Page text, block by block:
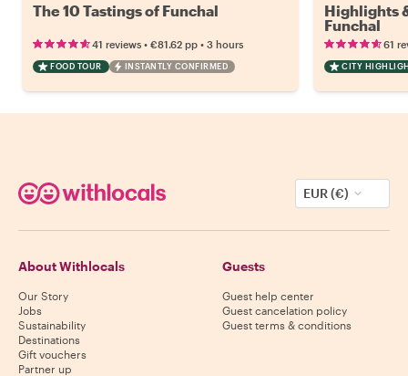
The 10 Tastings of Funchal
41 reviews • €81.62 pp • 3 hours
FOOD TOUR INSTANTLY CONFIRMED
Highlights
Funchal
61
CITY
EUR (€)
About Withlocals
Our Story
Jobs
Sustainability
Destinations
Gift vouchers
Partner up
Guests
Guest help center
Guest cancelation policy
Guest terms & conditions